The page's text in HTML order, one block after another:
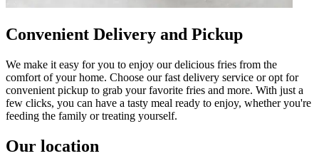
Convenient Delivery and Pickup
We make it easy for you to enjoy our delicious fries from the
comfort of your home. Choose our fast delivery service or opt for
convenient pickup to grab your favorite fries and more. With just a
few clicks, you can have a tasty meal ready to enjoy, whether you're
feeding the family or treating yourself.
Our location